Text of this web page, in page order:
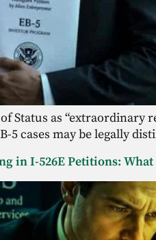
Status as
5 cases may be legally
in I-526E Petitions: What